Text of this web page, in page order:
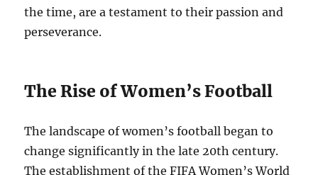
the time, are a testament to their passion and
perseverance.
The Rise of Women’s Football
The landscape of women’s football began to
change significantly in the late 20th century.
The establishment of the FIFA Women’s World